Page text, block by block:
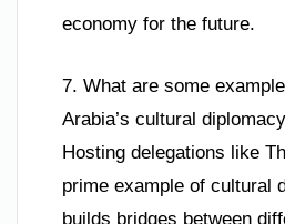
economy for the future.
7. What are some
Arabia’s cultural
Hosting delegations like
prime example of cultural
builds bridges between